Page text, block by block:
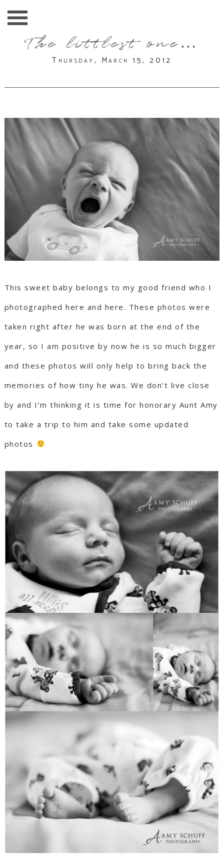
The littlest one…
Thursday, March 15, 2012
This sweet baby belongs to my good friend who I
photographedhere and here . These photos were
taken right after he was born at the end of the
year, so I am positive by now he is so much bigger
and these photos will only help to bring back the
memories of how tiny he was. We don’t live close
by and I’m thinking it is time for honorary Aunt Amy
to take a trip to him and take some updated
photos